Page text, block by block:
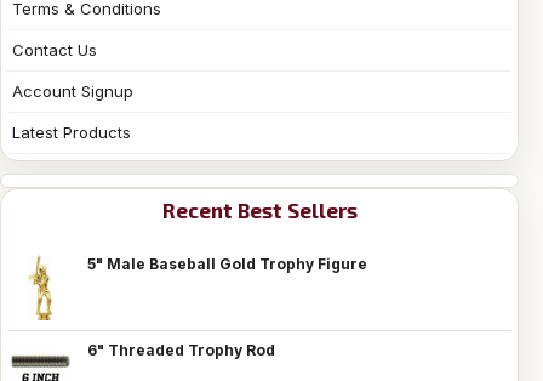
Terms & Conditions
Contact Us
Account Signup
Latest Products
Recent Best Sellers
5" Male Baseball Gold Trophy Figure
6" Threaded Trophy Rod